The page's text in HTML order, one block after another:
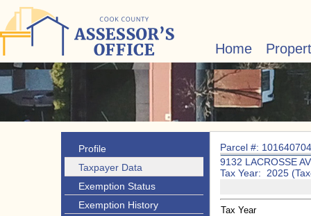
Home
Profile
Taxpayer Data
Exemption Status
Exemption History
Parcel #:
9132 LACROSSE
Tax Year: 2025
Tax Year